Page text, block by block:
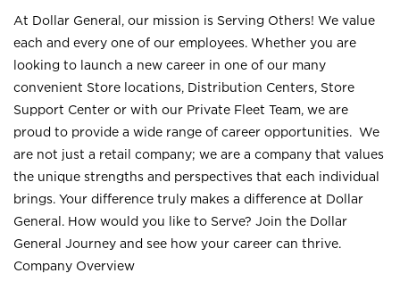
At Dollar General, our mission is Serving Others! We value
each and every one of our employees. Whether you are
looking to launch a new career in one of our many
convenient Store locations, Distribution Centers, Store
Support Center or with our Private Fleet Team, we are
proud to provide a wide range of career opportunities. We
are not just a retail company; we are a company that values
the unique strengths and perspectives that each individual
brings. Your difference truly makes a difference at Dollar
General. How would you like to Serve? Join the Dollar
General Journey and see how your career can thrive.
Company Overview